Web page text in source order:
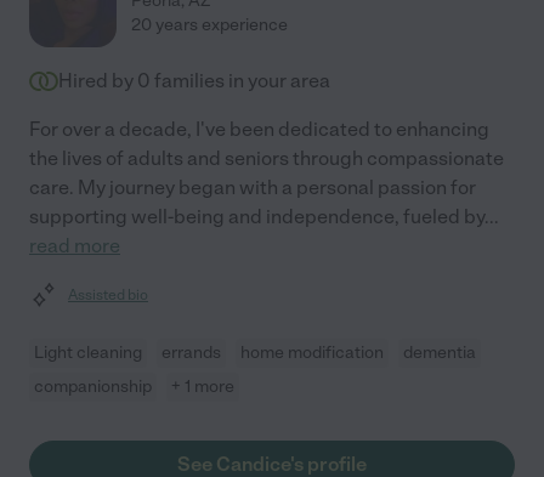
20 years experience
Hired by 0 families in your area
For over a decade, I've been dedicated to enhancing
the lives of adults and seniors through compassionate
care. My journey began with a personal passion for
supporting well-being and independence, fueled by...
read more
Assisted bio
Light cleaning errands home modification
dementia
companionship
+ 1 more
See Candice's profile